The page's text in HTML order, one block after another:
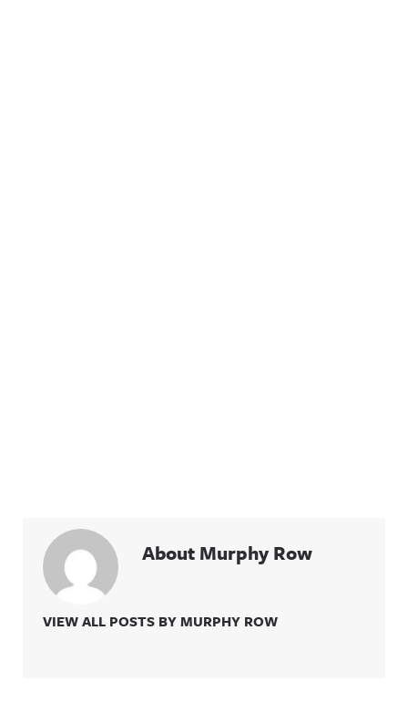
About Murphy Row
VIEW ALL POSTS BY MURPHY ROW